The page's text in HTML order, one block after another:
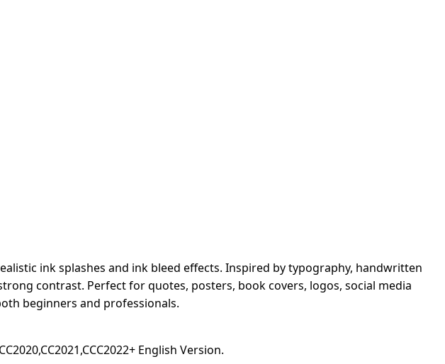
ink splashes and ink bleed effects. Inspired by typography, handwritten
contrast. Perfect for quotes, posters, book covers, logos, social media
beginners and professionals.
English Version.